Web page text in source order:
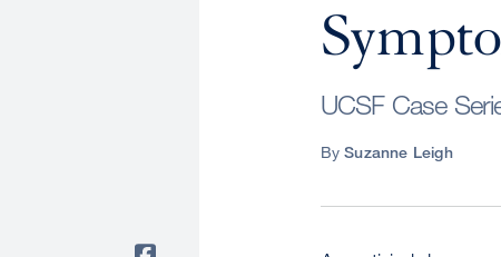
UCSF Case
BySuzanne Leigh